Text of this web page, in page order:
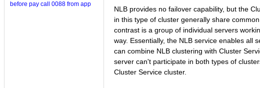
before pay call 0088 from app
NLB provides no failover capability, but the
in this type of cluster generally share
contrast is a group of individual servers
way. Essentially, the NLB service enables all
can combine NLB clustering with Cluster
server can't participate in both types of
Cluster Service cluster.